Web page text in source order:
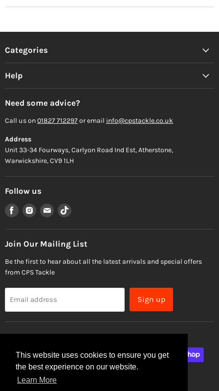
This website uses cookies to ensure you get
the best experience on our website.
Learn More
Categories
Help
Need some advice?
Call us on01827 712297or email info@cpstackle.co.uk
Address
Unit 33-34 Fourways, Carlyon Road Ind Est, Atherstone,
Warwickshire, CV9 1LH
Follow us
Find
us
on
Facebook
Find
us
on
Instagram
Find
us
on
Email
Find
on
TikTok
Join Our Mailing List
Be the first to hear about all the latest arrivals and special offers
from CPS Tackle
Email address Sign up